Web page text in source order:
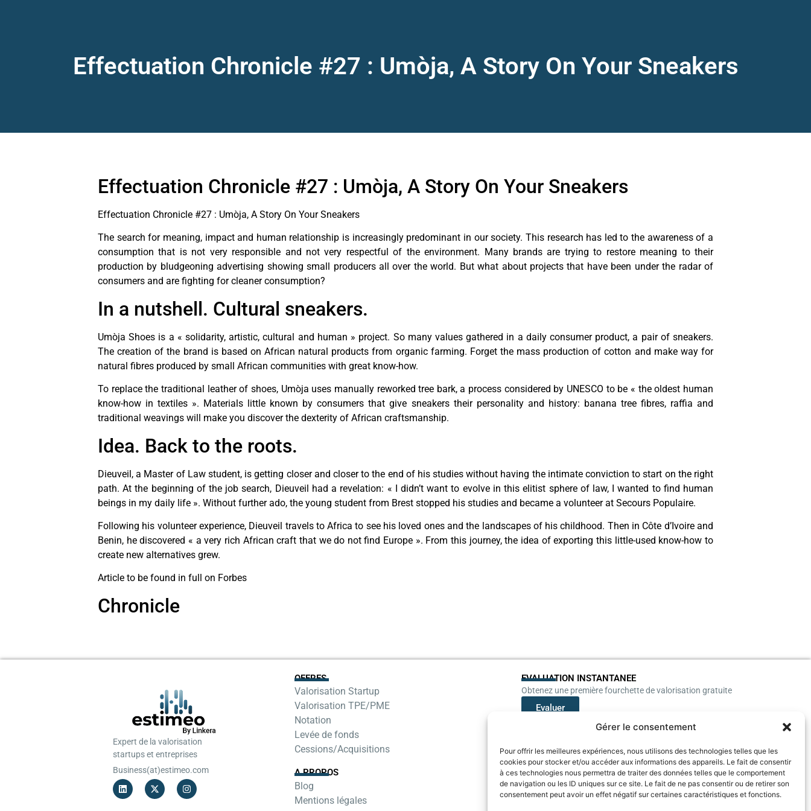
Gérer le consentement
Pour offrir les meilleures expériences, nous utilisons des technologies telles que les
cookies pour stocker et/ou accéder aux informations des appareils. Le fait de consentir
à ces technologies nous permettra de traiter des données telles que le comportement
de navigation ou les ID uniques sur ce site. Le fait de ne pas consentir ou de retirer son
consentement peut avoir un effet négatif sur certaines caractéristiques et fonctions.
Effectuation Chronicle #27 : Umòja, A Story On Your Sneakers
Effectuation Chronicle #27 : Umòja, A Story On Your Sneakers
Effectuation Chronicle #27 : Umòja, A Story On Your Sneakers
The search for meaning, impact and human relationship is increasingly predominant in our society. This research has led to the awareness of a
consumption that is not very responsible and not very respectful of the environment. Many brands are trying to restore meaning to their
production by bludgeoning advertising showing small producers all over the world. But what about projects that have been under the radar of
consumers and are fighting for cleaner consumption?
In a nutshell. Cultural sneakers.
Umòja Shoes is a « solidarity, artistic, cultural and human » project. So many values gathered in a daily consumer product, a pair of sneakers.
The creation of the brand is based on African natural products from organic farming. Forget the mass production of cotton and make way for
natural fibres produced by small African communities with great know-how.
To replace the traditional leather of shoes, Umòja uses manually reworked tree bark, a process considered by UNESCO to be « the oldest human
know-how in textiles ». Materials little known by consumers that give sneakers their personality and history: banana tree fibres, raffia and
traditional weavings will make you discover the dexterity of African craftsmanship.
Idea. Back to the roots.
Dieuveil, a Master of Law student, is getting closer and closer to the end of his studies without having the intimate conviction to start on the right
path. At the beginning of the job search, Dieuveil had a revelation: « I didn’t want to evolve in this elitist sphere of law, I wanted to find human
beings in my daily life ». Without further ado, the young student from Brest stopped his studies and became a volunteer at Secours Populaire.
Following his volunteer experience, Dieuveil travels to Africa to see his loved ones and the landscapes of his childhood. Then in Côte d’Ivoire and
Benin, he discovered « a very rich African craft that we do not find Europe ». From this journey, the idea of exporting this little-used know-how to
create new alternatives grew.
Article to be found in full on Forbes
Chronicle
Expert de la valorisation
startups et entreprises
Business(at)estimeo.com
OFFRES
Valorisation Startup
Valorisation TPE/PME
Notation
Levée de fonds
Cessions/Acquisitions
A PROPOS
Blog
Mentions légales
EVALUATION INSTANTANEE
Obtenez une première fourchette de valorisation gratuite
Evaluer